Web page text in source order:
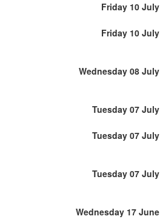
Friday 10 July
Friday 10 July
Wednesday 08 July
Tuesday 07 July
Tuesday 07 July
Tuesday 07 July
Wednesday 17 June